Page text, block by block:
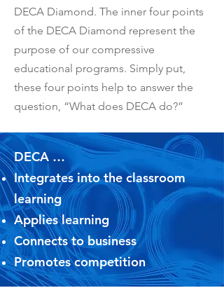
DECA Diamond. The inner four points
of the DECA Diamond represent the
purpose of our compressive
educational programs. Simply put,
these four points help to answer the
question, “What does DECA do?”
DECA …
Integrates into the classroom
learning
Applies learning
Connects to business
Promotes competition